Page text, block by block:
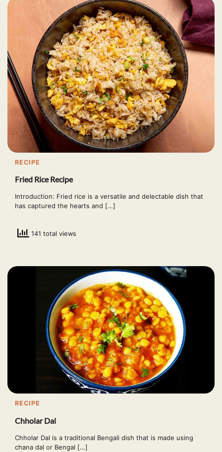
RECIPE
Fried Rice Recipe
Introduction: Fried rice is a versatile and delectable dish that
has captured the hearts and […]
141 total views
RECIPE
Chholar Dal
Chholar Dal is a traditional Bengali dish that is made using
chana dal or Bengal […]